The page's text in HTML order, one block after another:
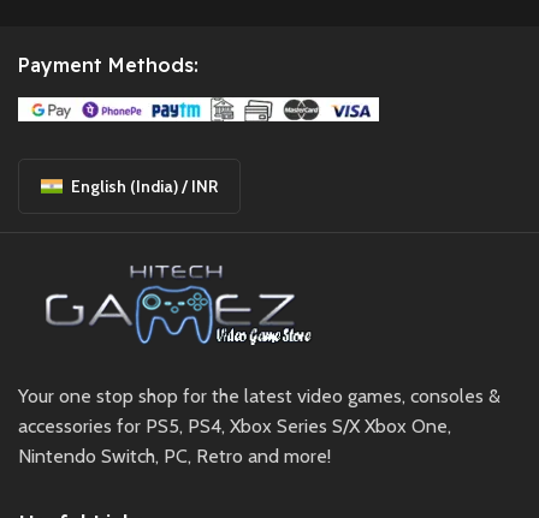
Payment Methods:
English (India) / INR
Your one stop shop for the latest video games, consoles &
accessories for PS5, PS4, Xbox Series S/X Xbox One,
Nintendo Switch, PC, Retro and more!